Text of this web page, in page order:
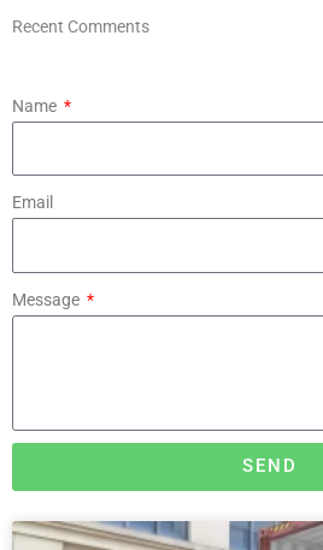
Recent Comments
Name
Email
Message
SEND